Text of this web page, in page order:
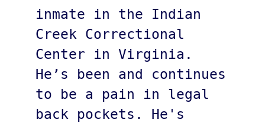
inmate in the Indian
Creek Correctional
Center in Virginia.
He’s been and continues
to be a pain in legal
back pockets. He's